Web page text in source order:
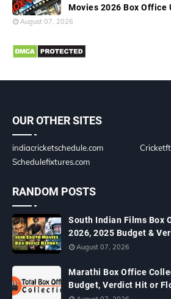
Movies 2026 Box Office
August 07, 2026
OUR OTHER SITES
indiacricketschedule.com
Schedulefixtures.com
RANDOM POSTS
South Indian Films Box
2026, 2025 Budget &
August 07, 2026
Marathi Box Office
Budget, Verdict Hit or